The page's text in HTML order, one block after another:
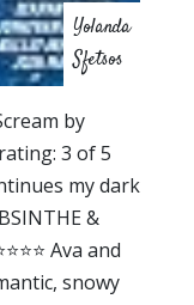
Yolanda
Sfetsos
by
3 of 5
my dark
&
Ava and
snowy